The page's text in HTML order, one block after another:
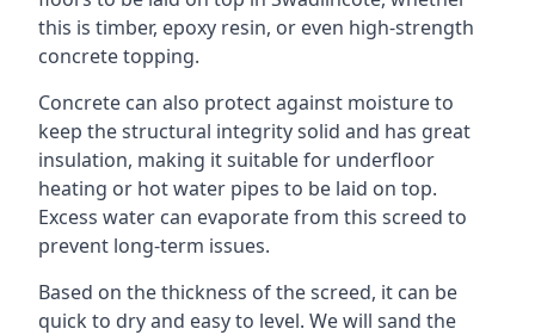
this is timber, epoxy resin, or even high-strength
concrete topping.
Concrete can also protect against moisture to
keep the structural integrity solid and has great
insulation, making it suitable for underfloor
heating or hot water pipes to be laid on top.
Excess water can evaporate from this screed to
prevent long-term issues.
Based on the thickness of the screed, it can be
quick to dry and easy to level. We will sand the